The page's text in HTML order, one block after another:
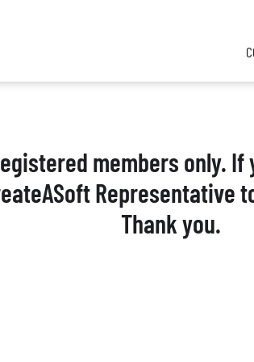
members only.
Representative
Thank you.